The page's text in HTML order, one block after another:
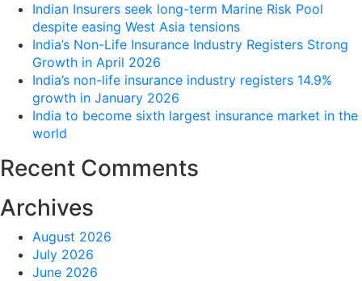
Indian Insurers seek long-term Marine Risk Pool
despite easing West Asia tensions
India’s Non-Life Insurance Industry Registers Strong
Growth in April 2026
India’s non-life insurance industry registers 14.9%
growth in January 2026
India to become sixth largest insurance market in the
world
Recent Comments
Archives
August 2026
July 2026
June 2026